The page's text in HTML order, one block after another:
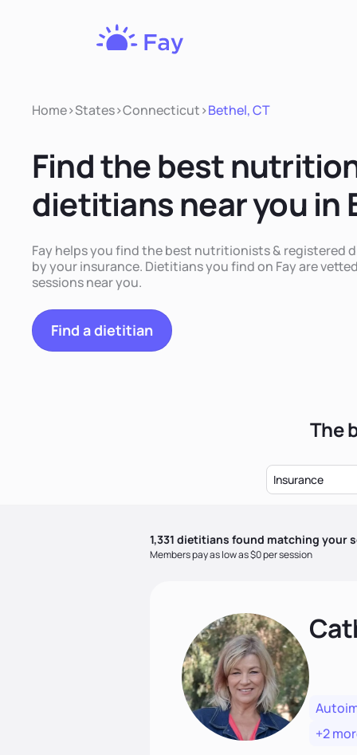
Home>States>Connecticut>Bethel, CT
Find the best
dietitians near you in
Fay helps you find the best nutritionists & registered
by your insurance. Dietitians you find on Fay are
sessions near you.
Find a dietitian
The
Insurance
1,331 dietitians found matching your
Members pay as low as $0 per session
+2